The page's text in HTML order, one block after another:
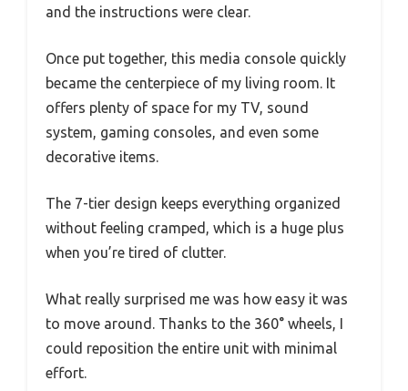
and the instructions were clear.
Once put together, this media console quickly
became the centerpiece of my living room. It
offers plenty of space for my TV, sound
system, gaming consoles, and even some
decorative items.
The 7-tier design keeps everything organized
without feeling cramped, which is a huge plus
when you’re tired of clutter.
What really surprised me was how easy it was
to move around. Thanks to the 360° wheels, I
could reposition the entire unit with minimal
effort.